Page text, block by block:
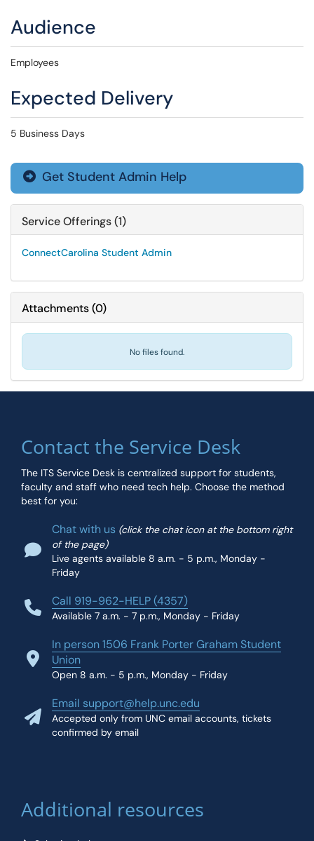
Audience
Employees
Expected Delivery
5 Business Days
 Get Student Admin Help
Service Offerings (1)
ConnectCarolina Student Admin
Attachments(0)
No files found.
Contact the Service Desk
The ITS Service Desk is centralized support for students,
faculty and staff who need tech help. Choose the method
best for you:
Chat with us (click the chat icon at the bottom right
of the page)
Live agents available 8 a.m. - 5 p.m., Monday -
Friday
Call 919-962-HELP (4357)
Available 7 a.m. - 7 p.m., Monday - Friday
In person 1506 Frank Porter Graham Student
Union
Open 8 a.m. - 5 p.m., Monday - Friday
Email support@help.unc.edu
Accepted only from UNC email accounts, tickets
confirmed by email
Additional resources